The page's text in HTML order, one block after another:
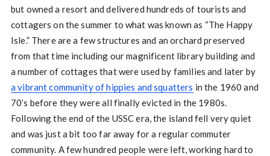
but owned a resort and delivered hundreds of tourists and
cottagers on the summer to what was known as “The Happy
Isle.” There are a few structures and an orchard preserved
from that time including our magnificent library building and
a number of cottages that were used by families and later by
a vibrant community of hippies and squatters in the 1960 and
70’s before they were all finally evicted in the 1980s.
Following the end of the USSC era, the island fell very quiet
and was just a bit too far away for a regular commuter
community. A few hundred people were left, working hard to